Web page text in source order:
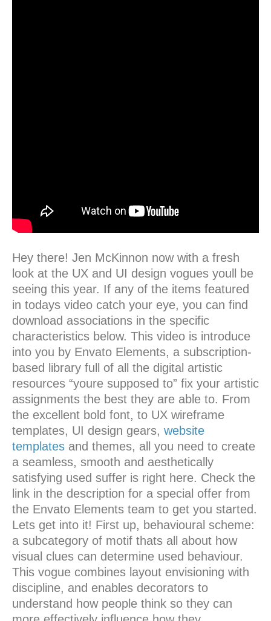
Hey there! Jen McKinnon now with a fresh
look at the UX and UI design vogues youll be
seeing this year. If any of the items featured
in todays video catch your eye, you can find
download associations in the specific
characteristics below. This video is introduce
into you by Envato Elements, a subscription-
based library full of all the digital artistic
resources “youre supposed to” fix your artistic
assignments the best they are able to. From
the excellent bold font, to UX wireframe
templates, UI design gears, website
templates and themes, all you need to create
a seamless, smooth and aesthetically
satisfying used suffer is right here. Check the
link in the description for a special offer from
the Envato Elements team to get you started.
Lets get into it! First up, behavioural scheme:
a subcategory of motif thats all about how
visual clues can determine used behaviour.
This vogue combines layout envisioning with
discipline, and enables decorators to
understand how people think so they can